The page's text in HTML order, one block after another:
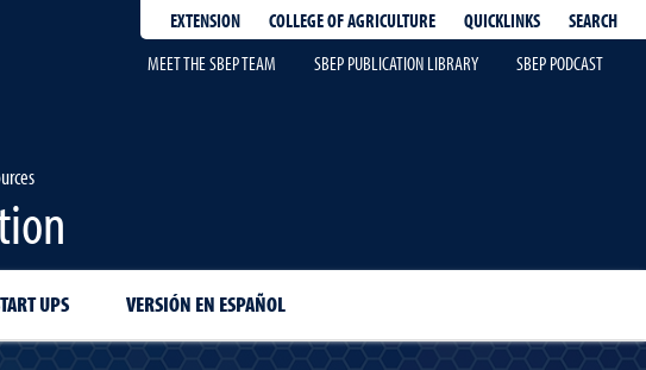
EXTENSION COLLEGE OF AGRICULTURE QUICKLINKS
SEARCH
MEET THE SBEP TEAM
SBEP PUBLICATION LIBRARY SBEP PODCAST
UPS VERSIÓN EN ESPAÑOL